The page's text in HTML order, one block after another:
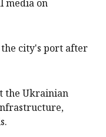
media on
the city's port after
the Ukrainian